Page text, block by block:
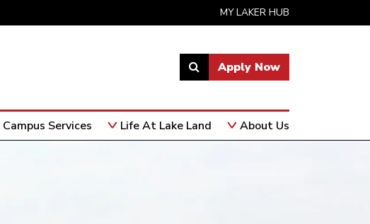
MY LAKER HUB
Link
open
search
Apply Now
Campus Services Life At Lake Land About Us